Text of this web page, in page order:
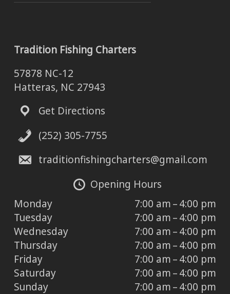
Tradition Fishing Charters
57878 NC-12
Hatteras, NC 27943
Get Directions
(252) 305-7755
traditionfishingcharters@gmail.com
Opening Hours
Monday
7:00 am – 4:00 pm
Tuesday
7:00 am – 4:00 pm
Wednesday
7:00 am – 4:00 pm
Thursday
7:00 am – 4:00 pm
Friday
7:00 am – 4:00 pm
Saturday
7:00 am – 4:00 pm
Sunday
7:00 am – 4:00 pm